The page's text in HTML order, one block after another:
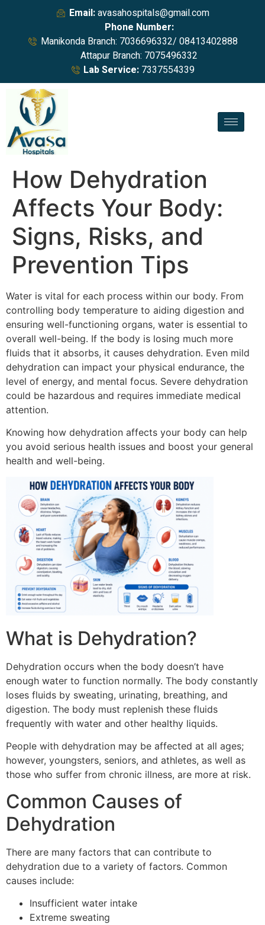
Email:avasahospitals@gmail.com
Phone Number:
Manikonda Branch: 7036696332/ 08413402888
Attapur Branch: 7075496332
Lab Service: 7337554339
How Dehydration
Affects Your Body:
Signs, Risks, and
Prevention Tips
Water is vital for each process within our body. From
controlling body temperature to aiding digestion and
ensuring well-functioning organs, water is essential to
overall well-being. If the body is losing much more
fluids that it absorbs, it causes dehydration. Even mild
dehydration can impact your physical endurance, the
level of energy, and mental focus. Severe dehydration
could be hazardous and requires immediate medical
attention.
Knowing how dehydration affects your body can help
you avoid serious health issues and boost your general
health and well-being.
What is Dehydration?
Dehydration occurs when the body doesn’t have
enough water to function normally. The body constantly
loses fluids by sweating, urinating, breathing, and
digestion. The body must replenish these fluids
frequently with water and other healthy liquids.
People with dehydration may be affected at all ages;
however, youngsters, seniors, and athletes, as well as
those who suffer from chronic illness, are more at risk.
Common Causes of
Dehydration
There are many factors that can contribute to
dehydration due to a variety of factors. Common
causes include:
Insufficient water intake
Extreme sweating